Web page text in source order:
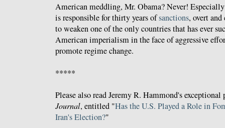
American meddling, Mr. Obama? Never!
is responsible for thirty years ofsanctions, overt
to weaken one of the only countries that has ever
American imperialism in the face of aggressive
promote regime change.
*****
Please also read Jeremy R. Hammond's
Journal, entitled "Has the U.S. Played a Role in
Iran's Election?"